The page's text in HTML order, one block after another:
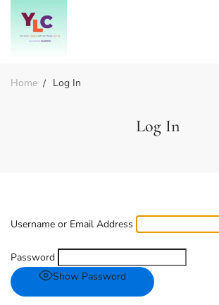
Home Log In
Log In
Username or Email Address
Password
Show Password